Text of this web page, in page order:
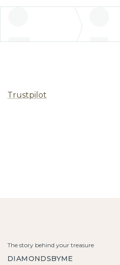
Trustpilot
The story behind your treasure
DIAMONDSBYME